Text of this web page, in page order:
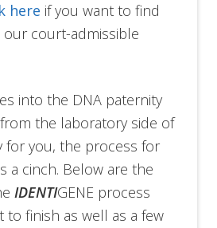
here if you want to find
court-admissible
into the DNA paternity
the laboratory side of
for you, the process for
a cinch. Below are the
IDENTIGENE process
finish as well as a few